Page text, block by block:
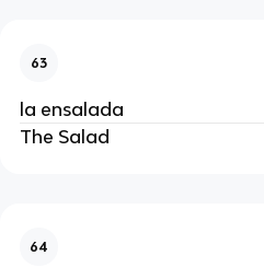
63
la ensalada
The Salad
64